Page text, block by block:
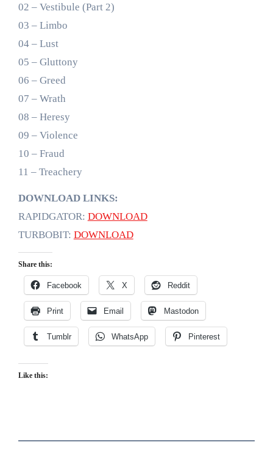
02 – Vestibule (Part 2)
03 – Limbo
04 – Lust
05 – Gluttony
06 – Greed
07 – Wrath
08 – Heresy
09 – Violence
10 – Fraud
11 – Treachery
DOWNLOAD LINKS:
RAPIDGATOR: DOWNLOAD
TURBOBIT: DOWNLOAD
Share this:
Facebook X Reddit
Print Email Mastodon
Tumblr WhatsApp Pinterest
Like this: